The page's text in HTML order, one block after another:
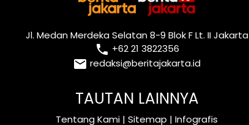
Jl. Medan Merdeka Selatan 8-9 Blok F Lt. II Jakarta
local_phone +62 21 3822356
email redaksi@beritajakarta.id
TAUTAN LAINNYA
Tentang Kami |Sitemap |Infografis